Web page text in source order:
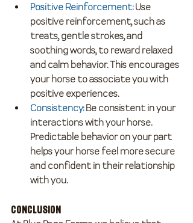
Positive Reinforcement: Use
positive reinforcement, such as
treats, gentle strokes, and
soothing words, to reward relaxed
and calm behavior. This encourages
your horse to associate you with
positive experiences.
Consistency: Be consistent in your
interactions with your horse.
Predictable behavior on your part
helps your horse feel more secure
and confident in their relationship
with you.
Conclusion